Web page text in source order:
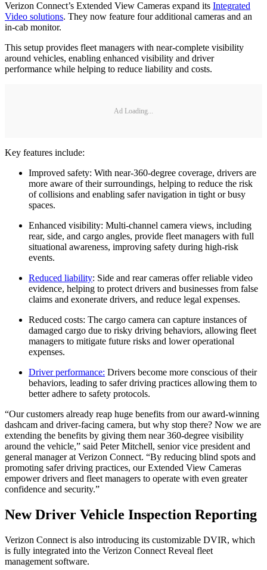
Verizon Connect’s Extended View Cameras expand its Integrated
Video solutions. They now feature four additional cameras and an
in-cab monitor.
This setup provides fleet managers with near-complete visibility
around vehicles, enabling enhanced visibility and driver
performance while helping to reduce liability and costs.
Ad Loading...
Key features include:
Improved safety: With near-360-degree coverage, drivers are
more aware of their surroundings, helping to reduce the risk
of collisions and enabling safer navigation in tight or busy
spaces.
Enhanced visibility: Multi-channel camera views, including
rear, side, and cargo angles, provide fleet managers with full
situational awareness, improving safety during high-risk
events.
Reduced liability: Side and rear cameras offer reliable video
evidence, helping to protect drivers and businesses from false
claims and exonerate drivers, and reduce legal expenses.
Reduced costs: The cargo camera can capture instances of
damaged cargo due to risky driving behaviors, allowing fleet
managers to mitigate future risks and lower operational
expenses.
Driver performance: Drivers become more conscious of their
behaviors, leading to safer driving practices allowing them to
better adhere to safety protocols.
“Our customers already reap huge benefits from our award-winning
dashcam and driver-facing camera, but why stop there? Now we are
extending the benefits by giving them near 360-degree visibility
around the vehicle,” said Peter Mitchell, senior vice president and
general manager at Verizon Connect. “By reducing blind spots and
promoting safer driving practices, our Extended View Cameras
empower drivers and fleet managers to operate with even greater
confidence and security.”
New Driver Vehicle Inspection Reporting
Verizon Connect is also introducing its customizable DVIR, which
is fully integrated into the Verizon Connect Reveal fleet
management software.